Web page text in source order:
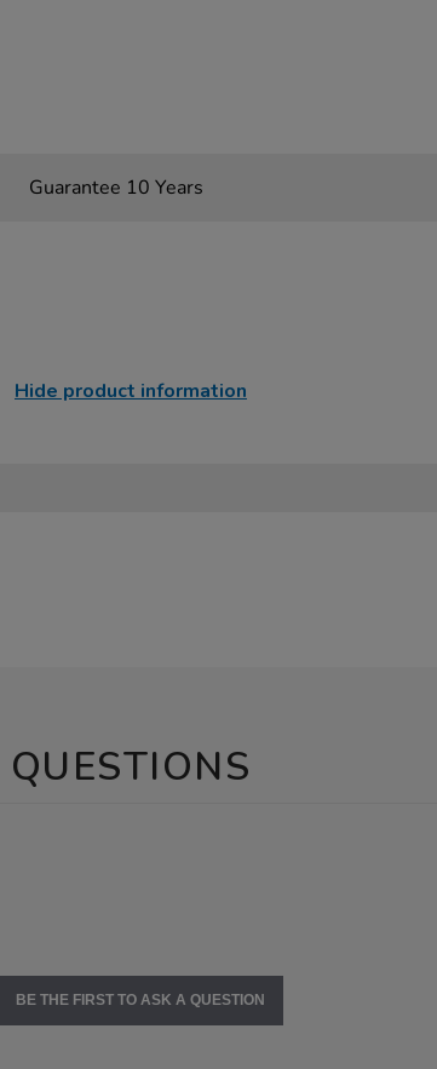
Guarantee 10 Years
Hide product information
QUESTIONS
BE THE FIRST TO ASK A QUESTION